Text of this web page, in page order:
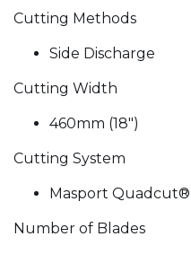
Cutting Methods
Side Discharge
Cutting Width
460mm (18")
Cutting System
Masport Quadcut®
Number of Blades